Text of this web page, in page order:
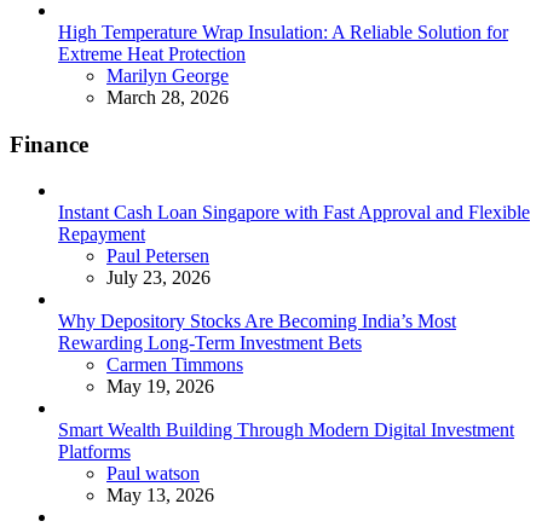
High Temperature Wrap Insulation: A Reliable Solution for
Extreme Heat Protection
Posted
Marilyn George
March 28, 2026
Finance
Instant Cash Loan Singapore with Fast Approval and Flexible
Repayment
Posted
Paul Petersen
July 23, 2026
Why Depository Stocks Are Becoming India’s Most
Rewarding Long-Term Investment Bets
Posted
Carmen Timmons
May 19, 2026
Smart Wealth Building Through Modern Digital Investment
Platforms
Posted
Paul watson
May 13, 2026